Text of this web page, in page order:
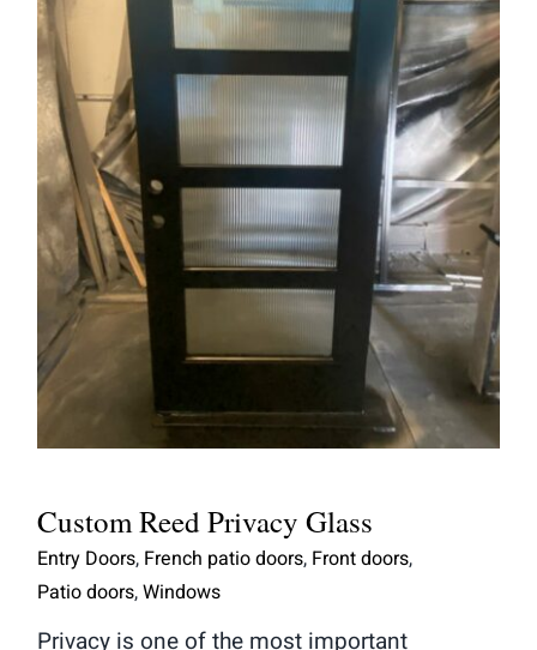
Custom Reed Privacy Glass
Custom Reed Privacy Glass
Entry Doors, French patio doors, Front doors,
Patio doors,Windows
Privacy is one of the most important